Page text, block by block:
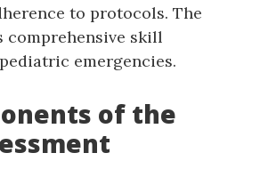
to protocols. The
comprehensive skill
emergencies.
of the